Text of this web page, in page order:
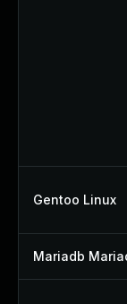
Gentoo Linux
Mariadb